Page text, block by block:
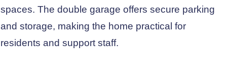
spaces. The double garage offers secure parking
and storage, making the home practical for
residents and support staff.